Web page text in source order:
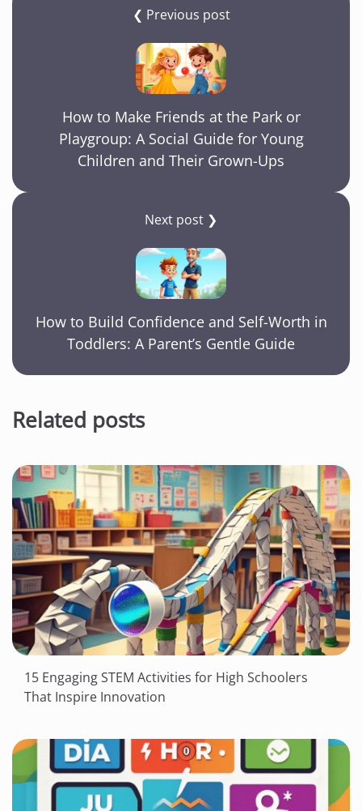
❮ Previous post
How to Make Friends at the Park or
Playgroup: A Social Guide for Young
Children and Their Grown-Ups
Next post ❯
How to Build Confidence and Self-Worth in
Toddlers: A Parent’s Gentle Guide
Related posts
15 Engaging STEM Activities for High Schoolers
That Inspire Innovation